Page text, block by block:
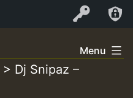
Log In
Menu
> Dj Snipaz –